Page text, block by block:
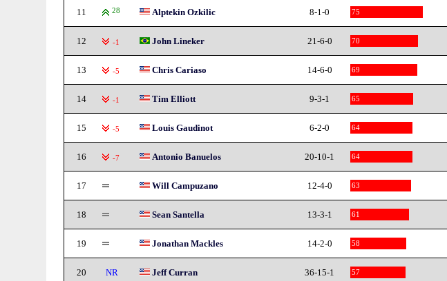
11 28 Alptekin Ozkilic 8-1-0 75
12 -1 John Lineker 21-6-0 70
13 -5 Chris Cariaso 14-6-0 69
14 -1 Tim Elliott 9-3-1 65
15 -5 Louis Gaudinot 6-2-0 64
16 -7 Antonio Banuelos 20-10-1 64
17 Will Campuzano 12-4-0 63
18 Sean Santella 13-3-1 61
19 Jonathan Mackles 14-2-0 58
20 NR Jeff Curran 36-15-1 57